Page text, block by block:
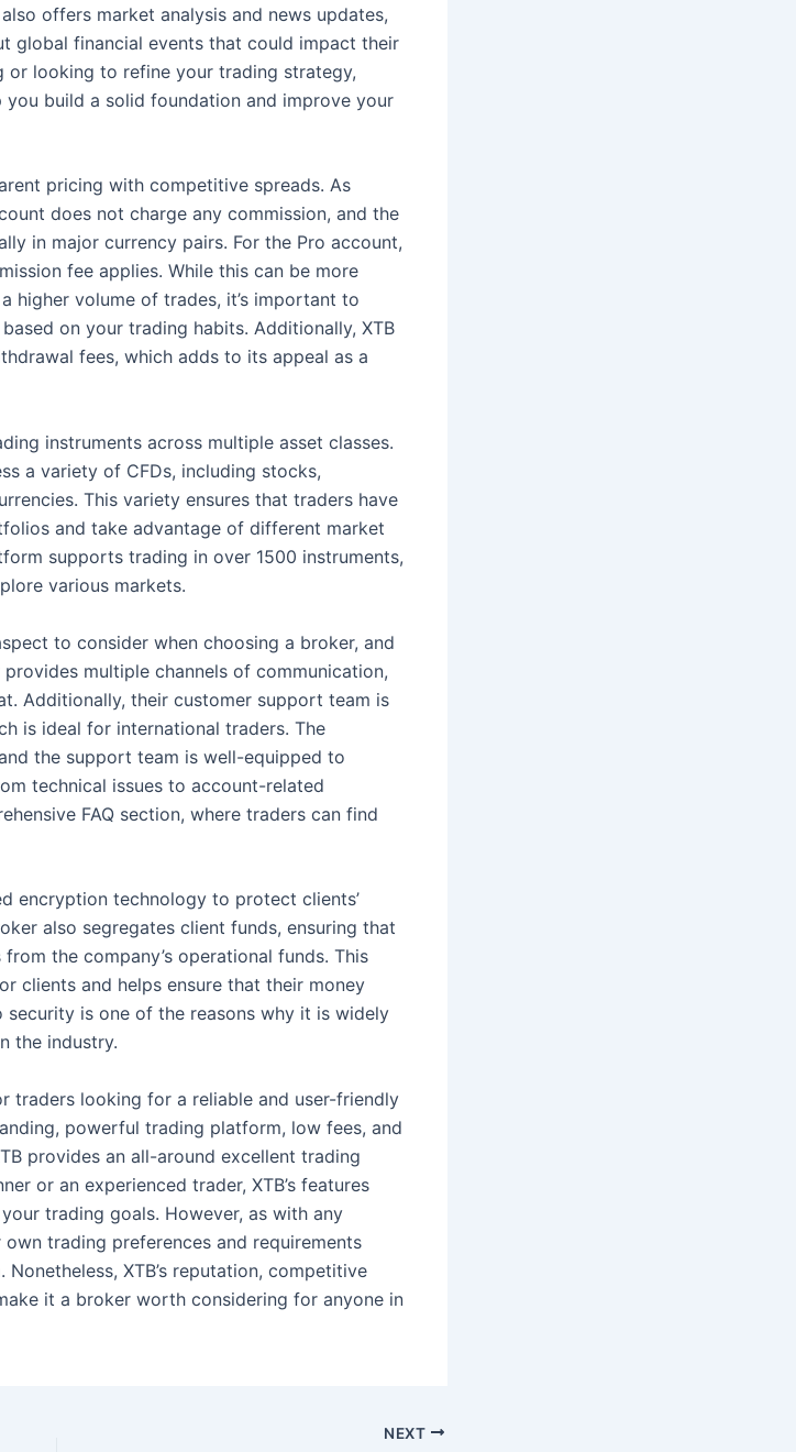
offers market analysis and news updates,
global financial events that could impact their
or looking to refine your trading strategy,
you build a solid foundation and improve your
pricing with competitive spreads. As
does not charge any commission, and the
in major currency pairs. For the Pro account,
fee applies. While this can be more
higher volume of trades, it’s important to
on your trading habits. Additionally, XTB
fees, which adds to its appeal as a
instruments across multiple asset classes.
a variety of CFDs, including stocks,
This variety ensures that traders have
and take advantage of different market
supports trading in over 1500 instruments,
various markets.
to consider when choosing a broker, and
multiple channels of communication,
Additionally, their customer support team is
is ideal for international traders. The
the support team is well-equipped to
technical issues to account-related
FAQ section, where traders can find
encryption technology to protect clients’
also segregates client funds, ensuring that
the company’s operational funds. This
clients and helps ensure that their money
security is one of the reasons why it is widely
the industry.
traders looking for a reliable and user-friendly
powerful trading platform, low fees, and
provides an all-around excellent trading
or an experienced trader, XTB’s features
trading goals. However, as with any
own trading preferences and requirements
XTB’s reputation, competitive
it a broker worth considering for anyone in
NEXT